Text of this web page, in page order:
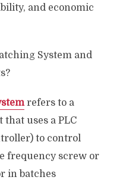
and economic
System and
refers to a
uses a PLC
to control
frequency screw or
in batches